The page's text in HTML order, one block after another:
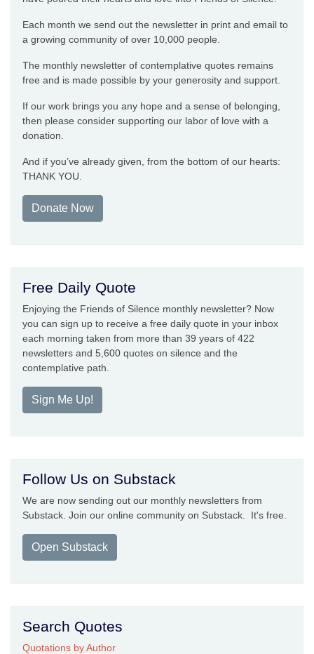
Each month we send out the newsletter in print and email to
a growing community of over 10,000 people.
The monthly newsletter of contemplative quotes remains
free and is made possible by your generosity and support.
If our work brings you any hope and a sense of belonging,
then please consider supporting our labor of love with a
donation.
And if you’ve already given, from the bottom of our hearts:
THANK YOU.
Donate Now
Free Daily Quote
Enjoying the Friends of Silence monthly newsletter? Now
you can sign up to receive a free daily quote in your inbox
each morning taken from more than 39 years of 422
newsletters and 5,600 quotes on silence and the
contemplative path.
Sign Me Up!
Follow Us on Substack
We are now sending out our monthly newsletters from
Substack. Join our online community on Substack. It's free.
Open Substack
Search Quotes
Quotations by Author